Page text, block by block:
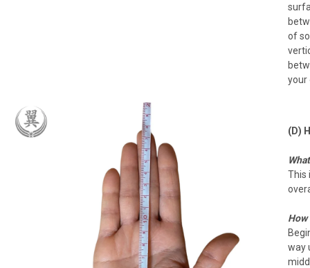
of
your
(D)
This
How
way